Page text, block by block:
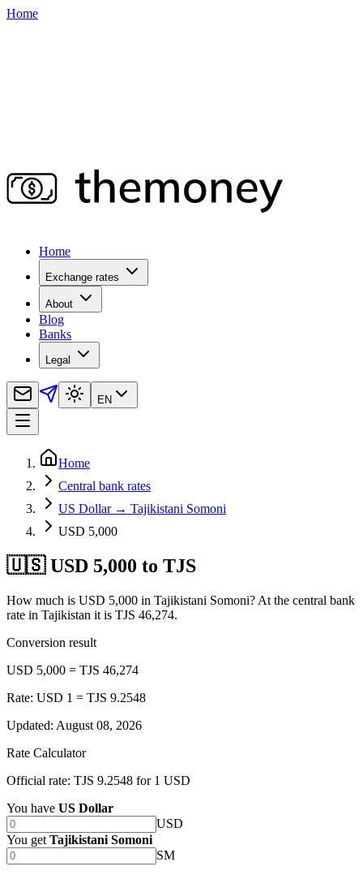
Home
Home
Exchange rates
About
Blog
Banks
Legal
EN
Home
Central bank rates
US Dollar → Tajikistani Somoni
USD 5,000
🇺🇸 USD 5,000 to TJS
How much is USD 5,000 in Tajikistani Somoni? At the central bank
rate in Tajikistan it is TJS 46,274.
Conversion result
USD 5,000 = TJS 46,274
Rate: USD 1 = TJS 9.2548
Updated: August 08, 2026
Rate Calculator
Official rate: TJS 9.2548 for 1 USD
You have US Dollar
USD
You get Tajikistani Somoni
SM